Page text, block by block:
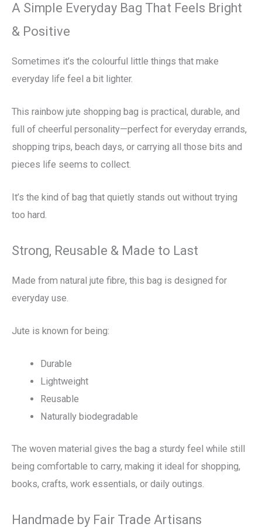
A Simple Everyday Bag That Feels Bright
& Positive
Sometimes it’s the colourful little things that make
everyday life feel a bit lighter.
This rainbow jute shopping bag is practical, durable, and
full of cheerful personality—perfect for everyday errands,
shopping trips, beach days, or carrying all those bits and
pieces life seems to collect.
It’s the kind of bag that quietly stands out without trying
too hard.
Strong, Reusable & Made to Last
Made from natural jute fibre, this bag is designed for
everyday use.
Jute is known for being:
Durable
Lightweight
Reusable
Naturally biodegradable
The woven material gives the bag a sturdy feel while still
being comfortable to carry, making it ideal for shopping,
books, crafts, work essentials, or daily outings.
Handmade by Fair Trade Artisans